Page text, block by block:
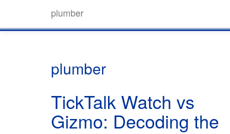
plumber
plumber
TickTalk Watch vs
Gizmo: Decoding the